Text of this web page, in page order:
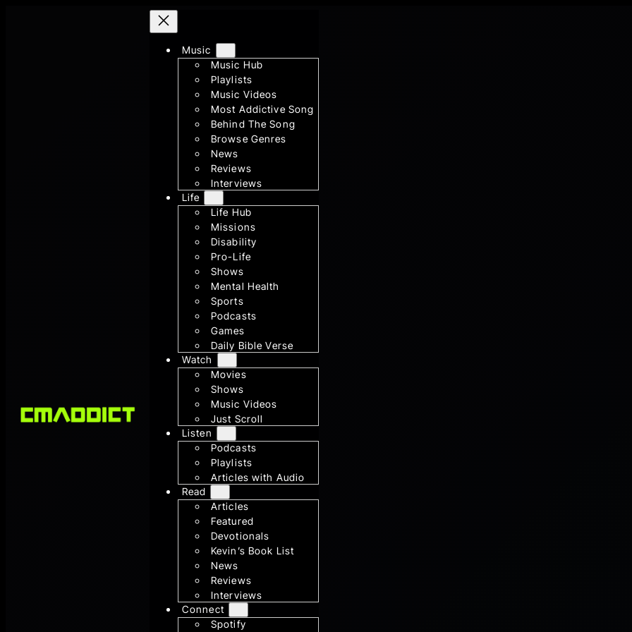
Music
Music Hub
Playlists
Music Videos
Most Addictive Song
Behind The Song
Browse Genres
News
Reviews
Interviews
Life
Life Hub
Missions
Disability
Pro-Life
Shows
Mental Health
Sports
Podcasts
Games
Daily Bible Verse
Watch
Movies
Shows
Music Videos
Just Scroll
Listen
Podcasts
Playlists
Articles with Audio
Read
Articles
Featured
Devotionals
Kevin’s Book List
News
Reviews
Interviews
Connect
Spotify